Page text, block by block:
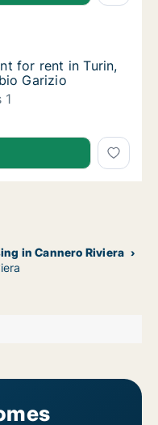
for rent in Turin,
in Turin, Piemonte,
for rent in Turin,
for rent in Turin,
Garizio
1
for rent in Turin,
in Cannero Riviera